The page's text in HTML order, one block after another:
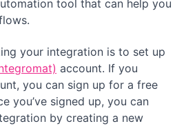
tool that can help you
your integration is to set up
account. If you
you can sign up for a free
you’ve signed up, you can
by creating a new